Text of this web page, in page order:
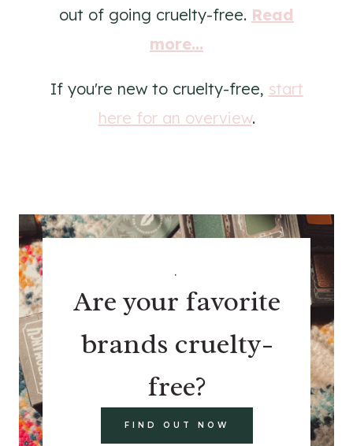
out of going cruelty-free. Read
more...
If you're new to cruelty-free, start
here for an overview.
.
Are your favorite
brands cruelty-
free?
FIND OUT NOW